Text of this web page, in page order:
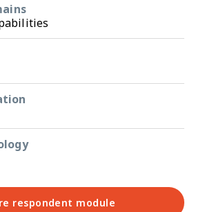
respondent module